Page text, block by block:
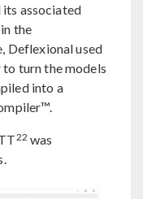
its associated
the
Deflexional used
turn the models
into a
22 was